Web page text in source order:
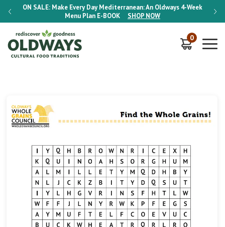
ON SALE: Make Every Day Mediterranean: An Oldways 4-Week
Menu Plan E-BOOK SHOP NOW
ON
0